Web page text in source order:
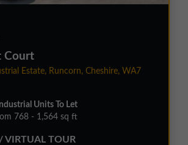
Court
Estate, Runcorn, Cheshire, WA7
Units To Let
768 - 1,564 sq ft
VIRTUAL TOUR